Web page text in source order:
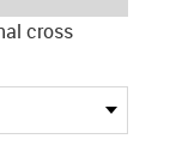
cross